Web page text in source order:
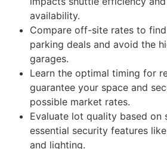
availability.
Compare off-site rates to
parking deals and avoid the
garages.
Learn the optimal timing for
guarantee your space and
possible market rates.
Evaluate lot quality based on
essential security features
and lighting.